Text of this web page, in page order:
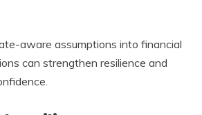
aware assumptions into financial
can strengthen resilience and